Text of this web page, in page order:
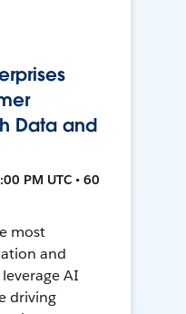
Data and
PM UTC • 60
most
and
AI
driving